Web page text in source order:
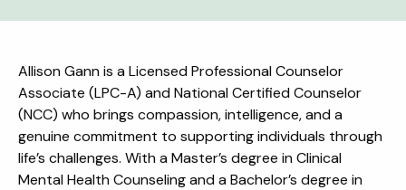
Allison Gann is a Licensed Professional Counselor
Associate (LPC-A) and National Certified Counselor
(NCC) who brings compassion, intelligence, and a
genuine commitment to supporting individuals through
life’s challenges. With a Master’s degree in Clinical
Mental Health Counseling and a Bachelor’s degree in